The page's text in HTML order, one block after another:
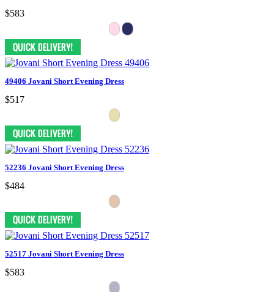
$583
49406 Jovani Short Evening Dress
$517
52236 Jovani Short Evening Dress
$484
52517 Jovani Short Evening Dress
$583